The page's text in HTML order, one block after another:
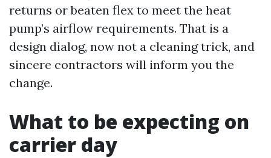
returns or beaten flex to meet the heat
pump’s airflow requirements. That is a
design dialog, now not a cleaning trick, and
sincere contractors will inform you the
change.
What to be expecting on
carrier day